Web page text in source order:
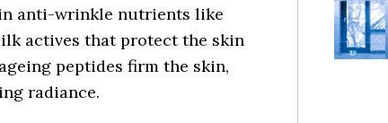
anti-wrinkle nutrients like
actives that protect the skin
peptides firm the skin,
radiance.